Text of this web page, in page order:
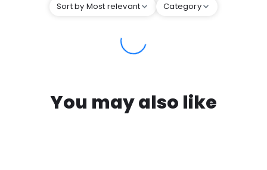
Sort by Most relevant Category
You may also like